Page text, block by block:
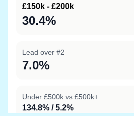
£150k - £200k
30.4%
Lead over #2
7.0%
Under £500k vs £500k+
134.8% / 5.2%